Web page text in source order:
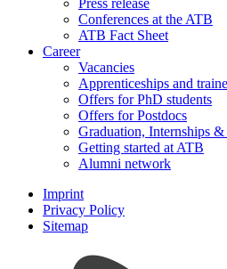
Press release
Conferences at the ATB
ATB Fact Sheet
Career
Vacancies
Apprenticeships and
Offers for PhD students
Offers for Postdocs
Graduation, Internships
Getting started at ATB
Alumni network
Imprint
Privacy Policy
Sitemap